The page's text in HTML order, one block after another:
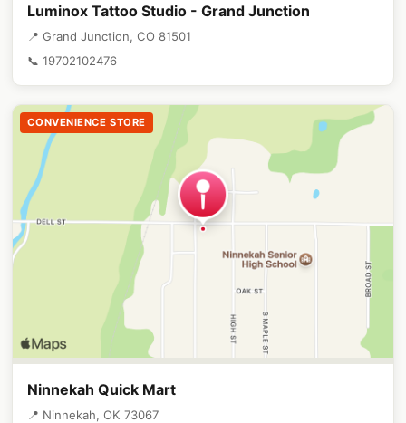
Luminox Tattoo Studio - Grand Junction
📍 Grand Junction, CO 81501
📞 19702102476
CONVENIENCE STORE
Ninnekah Quick Mart
📍 Ninnekah, OK 73067